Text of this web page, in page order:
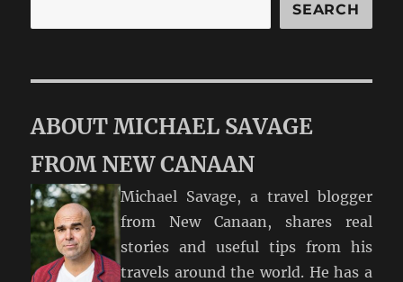
SEARCH
ABOUT MICHAEL SAVAGE
FROM NEW CANAAN
Michael Savage, a travel blogger
from New Canaan, shares real
stories and useful tips from his
travels around the world. He has a